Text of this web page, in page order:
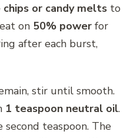
or candy melts to
on 50% power for
after each burst,
stir until smooth.
1 teaspoon neutral oil.
second teaspoon. The